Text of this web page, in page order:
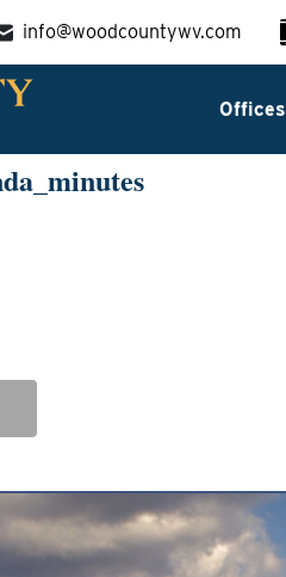
info@woodcountywv.com
Offices